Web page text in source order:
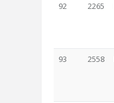
92 2265
93 2558